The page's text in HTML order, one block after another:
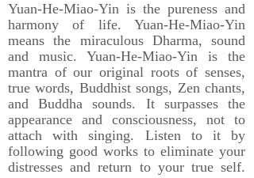
Yuan-He-Miao-Yin is the pureness and
harmony of life. Yuan-He-Miao-Yin
means the miraculous Dharma, sound
and music. Yuan-He-Miao-Yin is the
mantra of our original roots of senses,
true words, Buddhist songs, Zen chants,
and Buddha sounds. It surpasses the
appearance and consciousness, not to
attach with singing. Listen to it by
following good works to eliminate your
distresses and return to your true self.